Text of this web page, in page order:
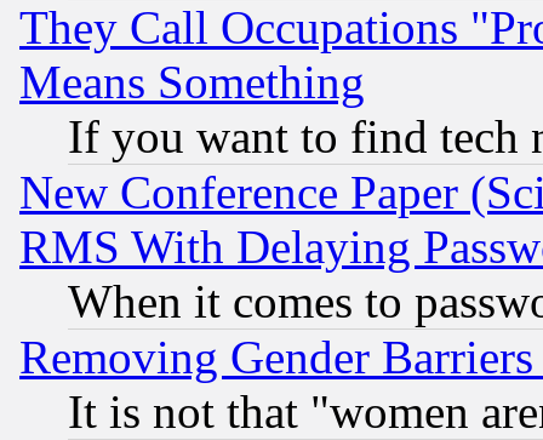
They Call Occupations
Means Something
If you want to find tech
New Conference Paper
RMS With Delaying
When it comes to
Removing Gender
It is not that "women